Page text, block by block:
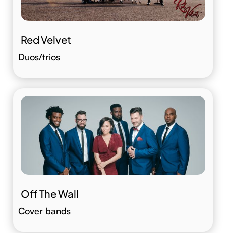
Red Velvet
Duos/trios
Off The Wall
Cover bands